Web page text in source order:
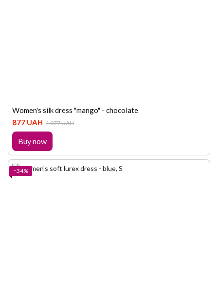
Women's silk dress "mango" - chocolate
877 UAH 1 077 UAH
Buy now
−34%